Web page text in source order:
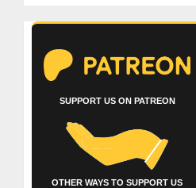
SUPPORT US ON PATREON
OTHER WAYS TO SUPPORT US